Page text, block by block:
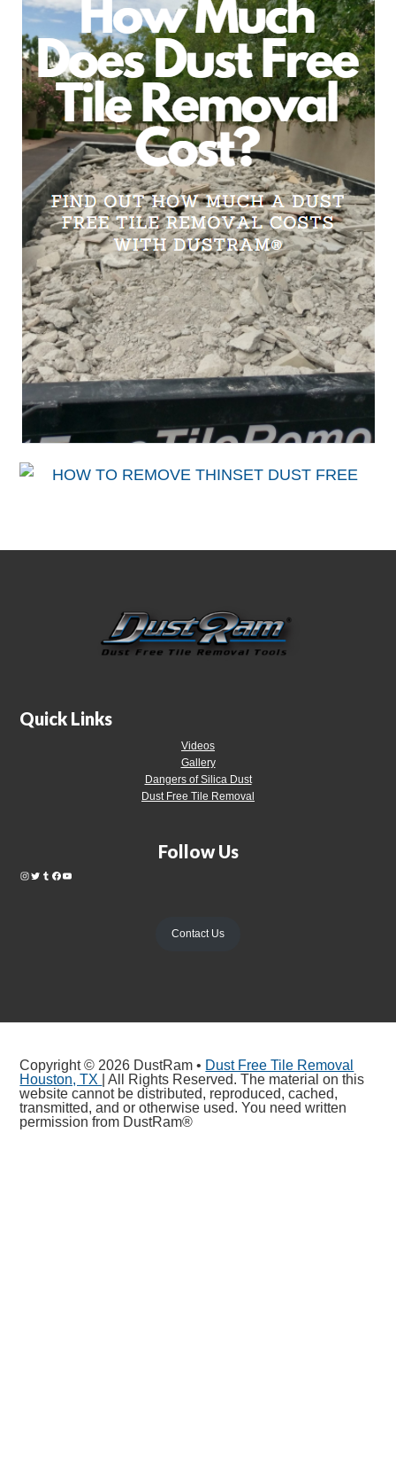
Quick Links
Videos
Gallery
Dangers of Silica Dust
Dust Free Tile Removal
Follow Us
Contact Us
Copyright © 2026 DustRam • Dust Free Tile Removal
Houston, TX
| All Rights Reserved. The material on this
website cannot be distributed, reproduced, cached,
transmitted, and or otherwise used. You need written
permission from DustRam®